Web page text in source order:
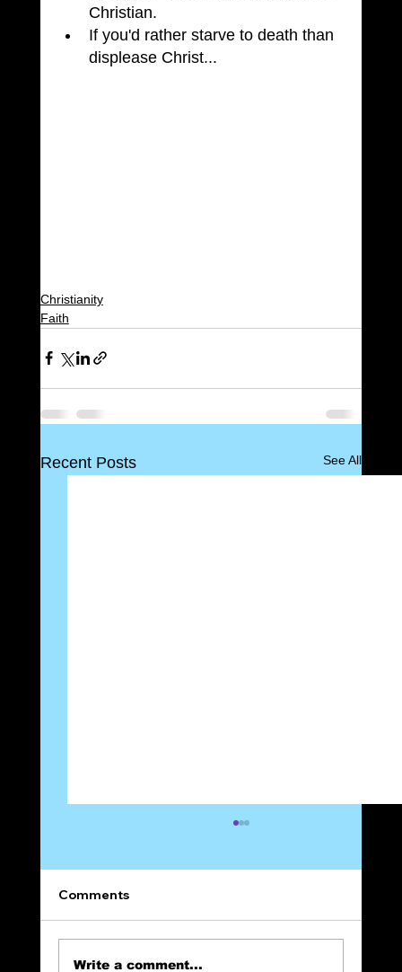
Christian.
If you'd rather starve to death than
displease Christ...
Christianity
Faith
Recent Posts See All
Comments
Write a comment...